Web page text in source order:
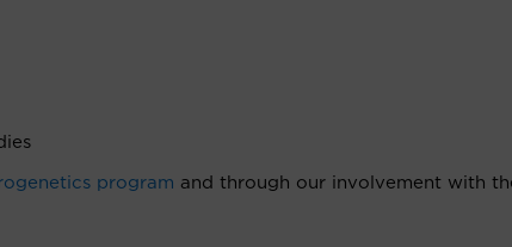
program and through our involvement with